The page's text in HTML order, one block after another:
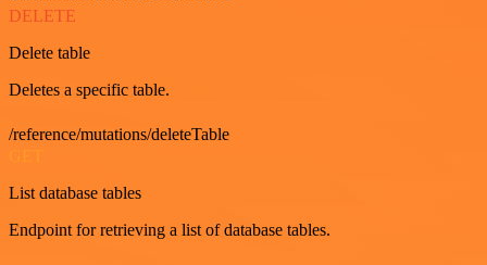
DELETE
Delete table
Deletes a specific table.
/reference/mutations/deleteTable
List database tables
Endpoint for retrieving a list of database tables.